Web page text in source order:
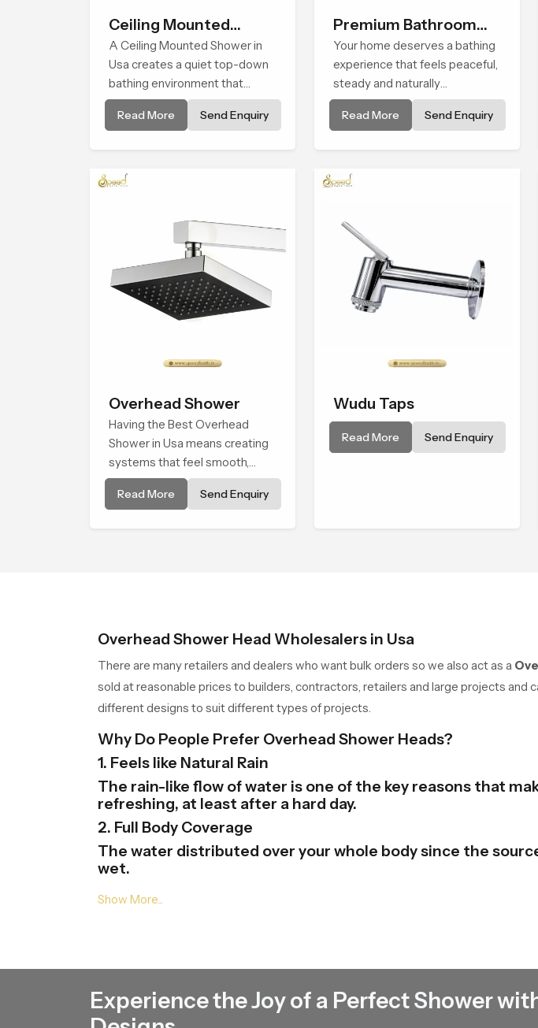
Ceiling Mounted
Shower
A Ceiling Mounted Shower in
Usa creates a quiet top-down
bathing environment that
brings gentle clarity to
everyday cleansing and
Read More Send Enquiry
Premium Bathroom
Shower
Your home deserves a bathing
experience that feels peaceful,
steady and naturally
comforting and the Premium
Bathroom Shower in Usa is
living.
Read More Send Enquiry
Overhead Shower
Having the Best Overhead
Shower in Usa means creating
systems that feel smooth,
steady, and enjoyable in daily
use. We focus on showers that
Read More Send Enquiry
Wudu Taps
Read More Send Enquiry
Overhead Shower Head Wholesalers in Usa
There are many retailers and dealers who want bulk orders so we also act as a
sold at reasonable prices to builders, contractors, retailers and large projects
different designs to suit different types of projects.
Why Do People Prefer Overhead Shower Heads?
1. Feels like Natural Rain
The rain-like flow of water is one of the key reasons that
refreshing, at least after a hard day.
2. Full Body Coverage
The water distributed over your whole body since the
wet.
3. Modern Bathroom Look
there.
5. Saves Time and Effort
Experience the Joy of a Perfect Shower